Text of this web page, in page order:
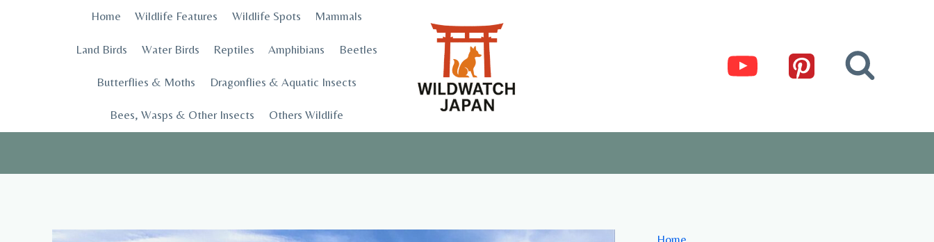
Home Wildlife Features Wildlife Spots Mammals
Land Birds Water Birds Reptiles Amphibians Beetles
Butterflies & Moths Dragonflies & Aquatic Insects
Bees, Wasps & Other Insects Others Wildlife